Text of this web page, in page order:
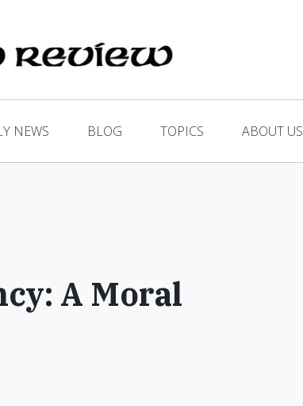
NEWS BLOG TOPICS ABOUT US
A Moral